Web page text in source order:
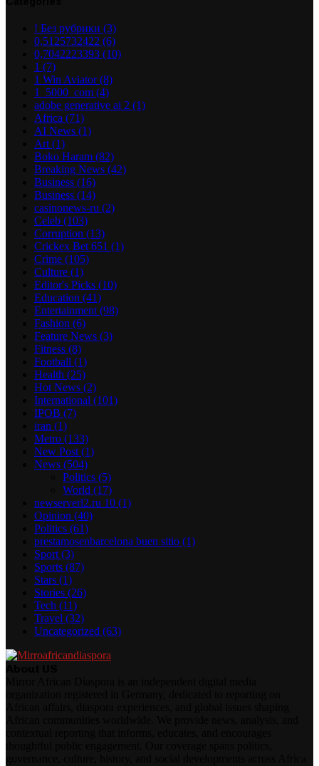
! Без рубрики (3)
0,5125732422 (6)
0,7042223393 (10)
1 (7)
1 Win Aviator(8)
1_5000_com (4)
adobe generative ai 2 (1)
Africa (71)
AI News (1)
Art (1)
Boko Haram (82)
Breaking News (42)
Business (16)
Business (14)
casinonews-ru (2)
Celeb (103)
Corruption (13)
Crickex Bet 651 (1)
Crime (105)
Culture (1)
Editor's Picks (10)
Education (41)
Entertainment (98)
Fashion (6)
Feature News (3)
Fitness (8)
Football (1)
Health (25)
Hot News (2)
International (101)
IPOB (7)
iran (1)
Metro (133)
New Post (1)
News (504)
Politics (5)
World (17)
newserverl2.ru 10 (1)
Opinion (40)
Politics (61)
prestamosenbarcelona buen sitio (1)
Sport (3)
Sports (87)
Stars (1)
Stories (26)
Tech (11)
Travel (32)
Uncategorized (63)